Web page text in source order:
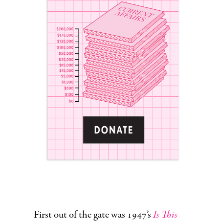
First out of the gate was 1947’sIs This